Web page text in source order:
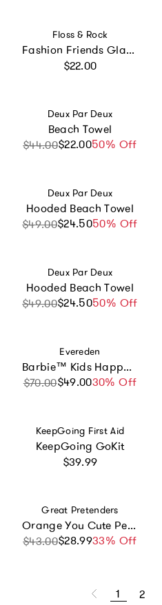
Vendor:
Floss & Rock
Fashion Friends Glam Lab Jewellery Box
Regular price
$22.00
Vendor:
Deux Par Deux
Beach Towel
Sale price
$44.00$22.0050% Off
Regular price
Vendor:
Deux Par Deux
Hooded Beach Towel
Sale price
$49.00$24.5050% Off
Regular price
Vendor:
Deux Par Deux
Hooded Beach Towel
Sale price
$49.00$24.5050% Off
Regular price
Vendor:
Evereden
Barbie™ Kids Happy Face Duo
Sale price
$70.00$49.0030% Off
Regular price
Vendor:
KeepGoing First Aid
KeepGoing GoKit
Regular price
$39.99
Vendor:
Great Pretenders
Orange You Cute Peelable Nail Polish Bundle
Sale price
$43.00$28.9933% Off
Regular price
1 2